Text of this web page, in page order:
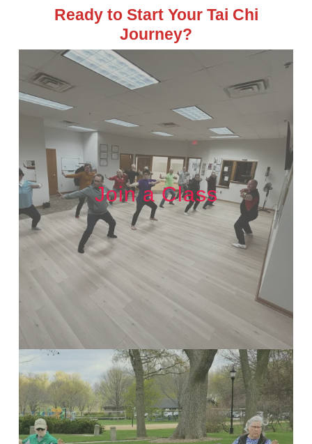
Ready to Start Your Tai Chi
Journey?
Join a Class